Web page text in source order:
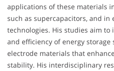
applications of these materials
such as supercapacitors, and in
technologies. His studies aim
and efficiency of energy storage
electrode materials that
stability. His interdisciplinary